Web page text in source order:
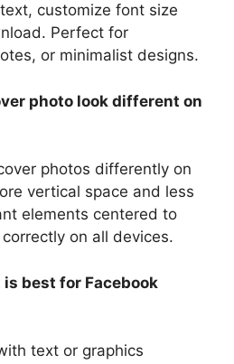
customize font size
Perfect for
or minimalist designs.
photo look different on
photos differently on
vertical space and less
elements centered to
on all devices.
best for Facebook
text or graphics